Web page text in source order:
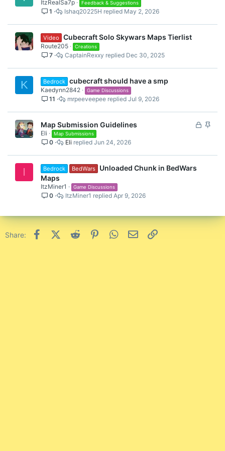
ItzRealSa7p Feedback & Suggestions
1 May 2, 2026
Ishaq20225H
Video Cubecraft Solo Skywars Maps Tierlist
Route205 Creations
7 Dec 30, 2025
CaptainRexxy
K Bedrock cubecraft should have a smp
Kaedynn2842 Game Discussions
11 Jul 9, 2026
mrpeeveepee
L
S
Map Submission Guidelines
Eli Map Submissions
0 Jun 24, 2026
Eli
I Bedrock BedWars
Unloaded Chunk in BedWars
Maps
ItzMiner1 Game Discussions
0 Apr 9, 2026
ItzMiner1
Share: FacebookX (Twitter)
Reddit PinterestWhatsApp
Email